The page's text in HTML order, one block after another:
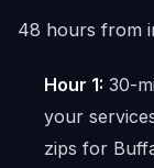
48 hours from
Hour 1: 30-
your
zips for